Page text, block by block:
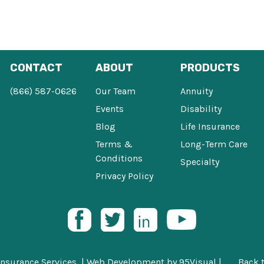
CONTACT
(866) 587-0626
ABOUT
Our Team
Events
Blog
Terms &
Conditions
Privacy Policy
PRODUCTS
Annuity
Disability
Life Insurance
Long-Term Care
Specialty